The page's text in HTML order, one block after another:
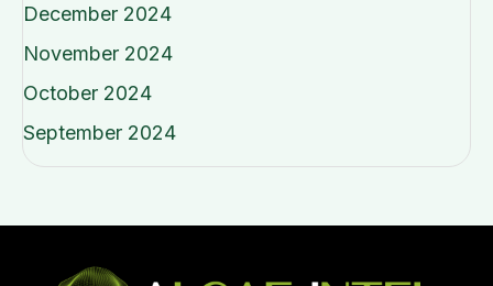
December 2024
November 2024
October 2024
September 2024